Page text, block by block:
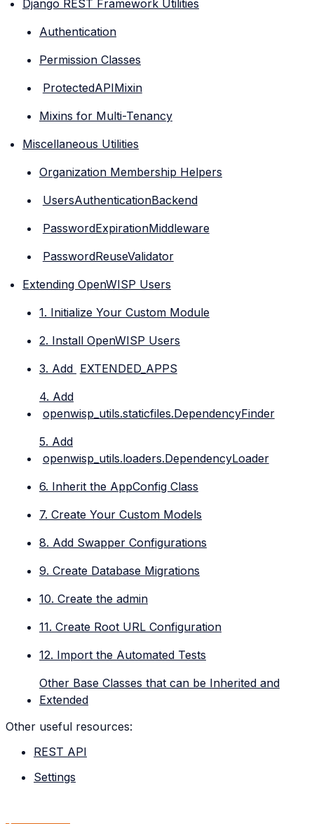
Django REST Framework Utilities
Authentication
Permission Classes
ProtectedAPIMixin
Mixins for Multi-Tenancy
Miscellaneous Utilities
Organization Membership Helpers
UsersAuthenticationBackend
PasswordExpirationMiddleware
PasswordReuseValidator
Extending OpenWISP Users
1. Initialize Your Custom Module
2. Install OpenWISP Users
3. Add EXTENDED_APPS
4. Add
openwisp_utils.staticfiles.DependencyFinder
5. Add
openwisp_utils.loaders.DependencyLoader
6. Inherit the AppConfig Class
7. Create Your Custom Models
8. Add Swapper Configurations
9. Create Database Migrations
10. Create the admin
11. Create Root URL Configuration
12. Import the Automated Tests
Other Base Classes that can be Inherited and
Extended
Other useful resources:
REST API
Settings